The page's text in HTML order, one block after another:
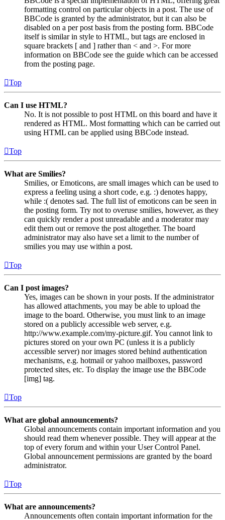
formatting control on particular objects in a post. The use of
BBCode is granted by the administrator, but it can also be
disabled on a per post basis from the posting form. BBCode
itself is similar in style to HTML, but tags are enclosed in
square brackets [ and ] rather than < and >. For more
information on BBCode see the guide which can be accessed
from the posting page.
Top
Can I use HTML?
No. It is not possible to post HTML on this board and have it
rendered as HTML. Most formatting which can be carried out
using HTML can be applied using BBCode instead.
Top
What are Smilies?
Smilies, or Emoticons, are small images which can be used to
express a feeling using a short code, e.g. :) denotes happy,
while :( denotes sad. The full list of emoticons can be seen in
the posting form. Try not to overuse smilies, however, as they
can quickly render a post unreadable and a moderator may
edit them out or remove the post altogether. The board
administrator may also have set a limit to the number of
smilies you may use within a post.
Top
Can I post images?
Yes, images can be shown in your posts. If the administrator
has allowed attachments, you may be able to upload the
image to the board. Otherwise, you must link to an image
stored on a publicly accessible web server, e.g.
http://www.example.com/my-picture.gif. You cannot link to
pictures stored on your own PC (unless it is a publicly
accessible server) nor images stored behind authentication
mechanisms, e.g. hotmail or yahoo mailboxes, password
protected sites, etc. To display the image use the BBCode
[img] tag.
Top
What are global announcements?
Global announcements contain important information and you
should read them whenever possible. They will appear at the
top of every forum and within your User Control Panel.
Global announcement permissions are granted by the board
administrator.
Top
What are announcements?
Announcements often contain important information for the